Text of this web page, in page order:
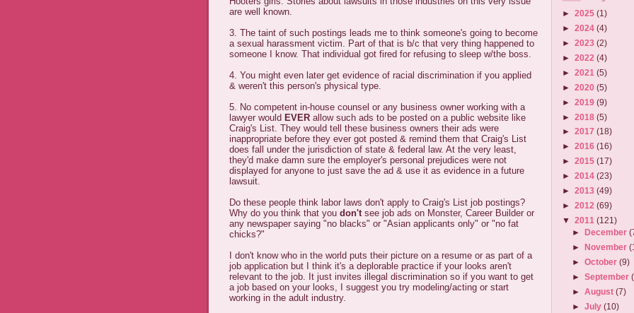
are well known.
3. The taint of such postings leads me to think someone's going to become
a sexual harassment victim. Part of that is b/c that very thing happened to
someone I know. That individual got fired for refusing to sleep w/the boss.
4. You might even later get evidence of racial discrimination if you applied
& weren't this person's physical type.
5. No competent in-house counsel or any business owner working with a
lawyer would EVER allow such ads to be posted on a public website like
Craig's List. They would tell these business owners their ads were
inappropriate before they ever got posted & remind them that Craig's List
does fall under the jurisdiction of state & federal law. At the very least,
they'd make damn sure the employer's personal prejudices were not
displayed for anyone to just save the ad & use it as evidence in a future
lawsuit.
Do these people think labor laws don't apply to Craig's List job postings?
Why do you think that you don'tsee job ads on Monster, Career Builder or
any newspaper saying "no blacks" or "Asian applicants only" or "no fat
chicks?"
I don't know who in the world puts their picture on a resume or as part of a
job application but I think it's a deplorable practice if your looks aren't
relevant to the job. It just invites illegal discrimination so if you want to get
a job based on your looks, I suggest you try modeling/acting or start
working in the adult industry.
► 2025 (1)
► 2024 (4)
► 2023 (2)
► 2022 (4)
► 2021 (5)
► 2020 (5)
► 2019 (9)
► 2018 (5)
► 2017 (18)
► 2016 (16)
► 2015 (17)
► 2014 (23)
► 2013 (49)
► 2012 (69)
▼ 2011 (121)
►December
►November
►October(9)
►September
►August(7)
►July(10)